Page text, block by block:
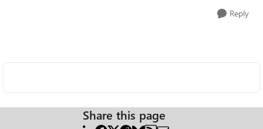
Reply
Share this page